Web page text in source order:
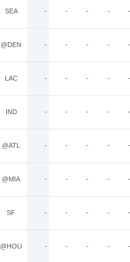
SEA - - - - -
@DEN - - - - -
LAC - - - - -
IND - - - - -
@ATL - - - - -
@MIA - - - - -
SF - - - - -
@HOU - - - - -